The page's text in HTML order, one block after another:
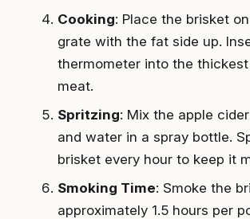
Cooking: Place the brisket
grate with the fat side up.
thermometer into the
meat.
Spritzing: Mix the apple
and water in a spray bottle.
brisket every hour to keep it
Smoking Time: Smoke the
approximately 1.5 hours per